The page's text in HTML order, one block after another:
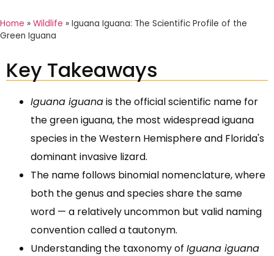
Home » Wildlife » Iguana Iguana: The Scientific Profile of the
Green Iguana
Key Takeaways
Iguana iguanais the official scientific name for
the green iguana, the most widespread iguana
species in the Western Hemisphere and Florida's
dominant invasive lizard.
The name follows binomial nomenclature, where
both the genus and species share the same
word — a relatively uncommon but valid naming
convention called a tautonym.
Understanding the taxonomy of Iguana iguana